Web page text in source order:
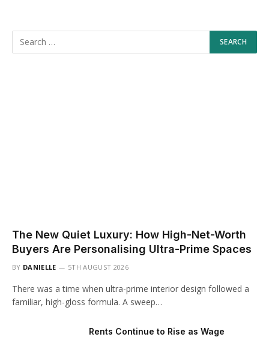
The New Quiet Luxury: How High-Net-Worth
Buyers Are Personalising Ultra-Prime Spaces
BY DANIELLE 5TH AUGUST 2026
There was a time when ultra-prime interior design followed a
familiar, high-gloss formula. A sweep…
Rents Continue to Rise as Wage